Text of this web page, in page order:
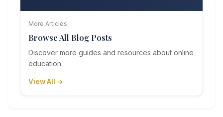
More Articles
Browse All Blog Posts
Discover more guides and resources about online
education.
View All →